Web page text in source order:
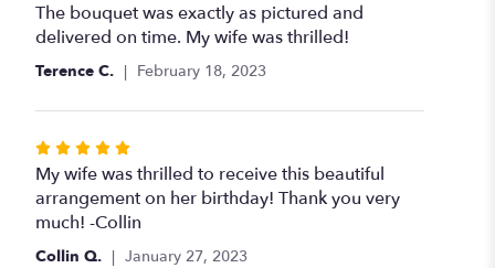
5
out
of
stars
The bouquet was exactly as pictured and
delivered on time. My wife was thrilled!
Terence C. February 18, 2023
Rated
5
out
of
5
My wife was thrilled to receive this beautiful
arrangement on her birthday! Thank you very
much! -Collin
Collin Q. January 27, 2023